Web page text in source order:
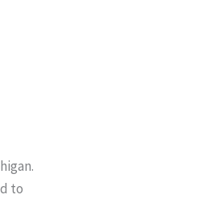
to